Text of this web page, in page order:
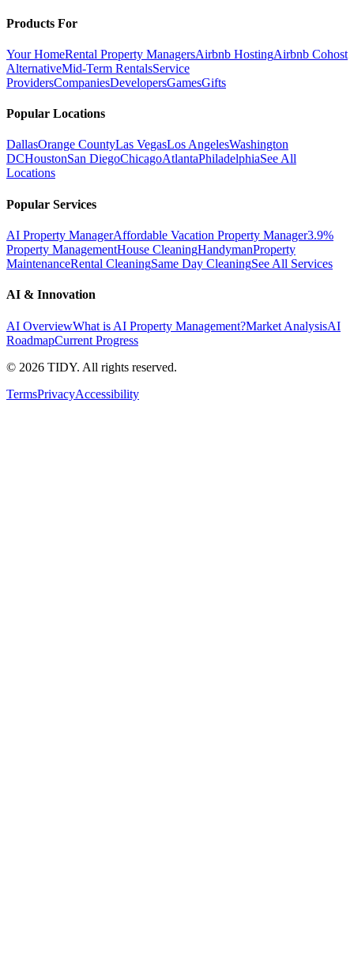
Products For
Your HomeRental Property ManagersAirbnb HostingAirbnb Cohost
AlternativeMid-Term RentalsService
ProvidersCompaniesDevelopersGamesGifts
Popular Locations
DallasOrange CountyLas VegasLos AngelesWashington
DCHoustonSan DiegoChicagoAtlantaPhiladelphiaSee All
Locations
Popular Services
AI Property ManagerAffordable Vacation Property Manager3.9%
Property ManagementHouse CleaningHandymanProperty
MaintenanceRental CleaningSame Day CleaningSee All Services
AI & Innovation
AI OverviewWhat is AI Property Management?Market AnalysisAI
RoadmapCurrent Progress
© 2026 TIDY. All rights reserved.
TermsPrivacyAccessibility